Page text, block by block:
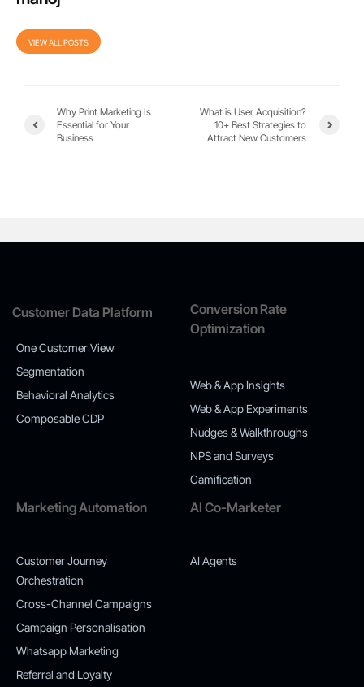
VIEW ALL POSTS
Why Print Marketing Is
Essential for Your
Business
What is User Acquisition?
10+ Best Strategies to
Attract New Customers
Customer Data Platform
One Customer View
Segmentation
Behavioral Analytics
Composable CDP
Conversion Rate
Optimization
Web & App Insights
Web & App Experiments
Nudges & Walkthroughs
NPS and Surveys
Gamification
Marketing Automation
Customer Journey
Orchestration
Cross-Channel Campaigns
Campaign Personalisation
Whatsapp Marketing
Referral and Loyalty
AI Co-Marketer
AI Agents